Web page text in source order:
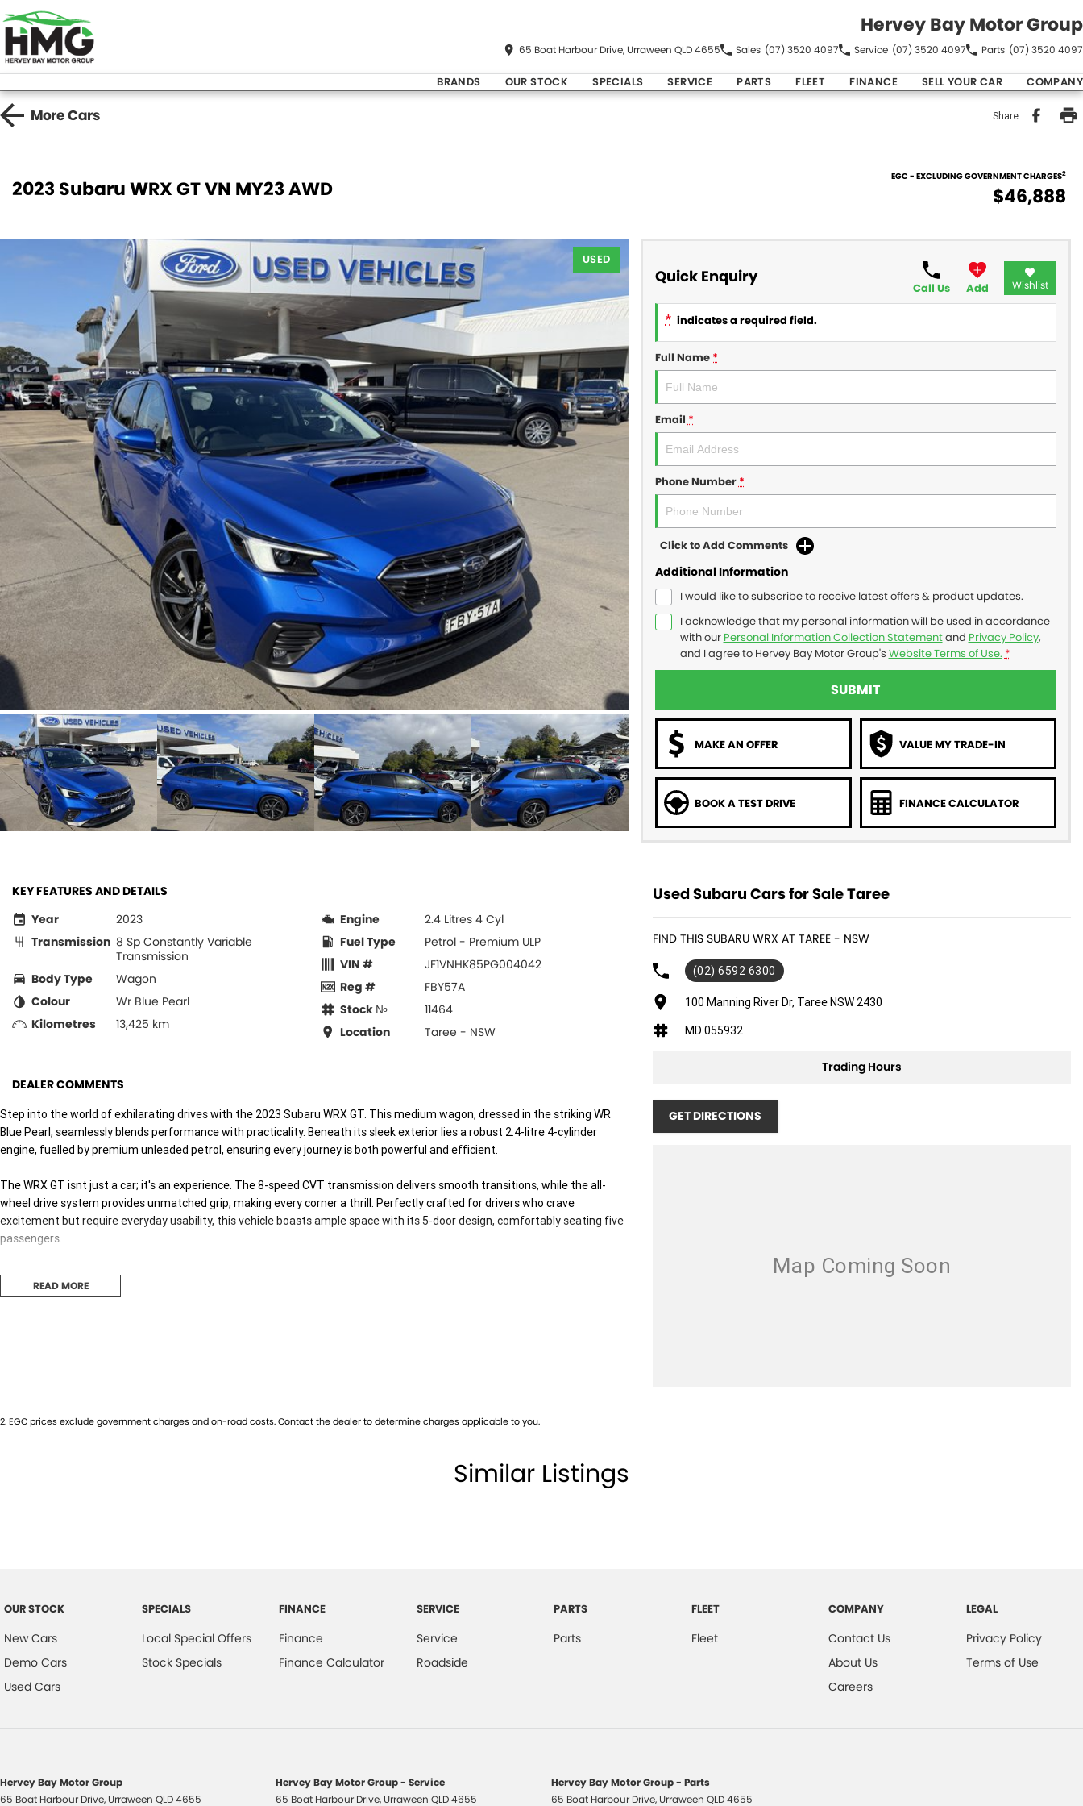
Hervey Bay Motor Group
65 Boat Harbour Drive, Urraween QLD 4655 Sales (07) 3520 4097 Service (07) 3520 4097 Parts (07) 3520 4097
BRANDS OUR STOCK SPECIALS SERVICE PARTS FLEET FINANCE SELL YOUR CAR COMPANY
MoreCars Share
2023 Subaru WRX GT VN MY23 AWD
EGC - EXCLUDING GOVERNMENT CHARGES2
$46,888
USED
Quick Enquiry
Call Us Add Wishlist
* indicates a required field.
Full Name*
Email*
Phone Number*
Click to Add Comments
Additional Information
I would like to subscribe to receive latest offers & product updates.
I acknowledge that my personal information will be used in accordance
with our Personal Information Collection Statementand Privacy Policy,
and I agree to Hervey Bay Motor Group's Website Terms of Use. *
SUBMIT
MAKE AN OFFER VALUE MY TRADE-IN
BOOK A TEST DRIVE FINANCE CALCULATOR
KEY FEATURES AND DETAILS
Year
2023
Transmission 8 Sp Constantly Variable
Transmission
Body Type
Wagon
Colour
Wr Blue Pearl
Kilometres
13,425 km
Engine
2.4 Litres 4 Cyl
Fuel Type
Petrol - Premium ULP
VIN #
JF1VNHK85PG004042
Reg #
FBY57A
Stock №
11464
Location
Taree - NSW
DEALER COMMENTS
Step into the world of exhilarating drives with the 2023 Subaru WRX GT. This medium wagon, dressed in the striking WR
Blue Pearl, seamlessly blends performance with practicality. Beneath its sleek exterior lies a robust 2.4-litre 4-cylinder
engine, fuelled by premium unleaded petrol, ensuring every journey is both powerful and efficient.
The WRX GT isnt just a car; it's an experience. The 8-speed CVT transmission delivers smooth transitions, while the all-
wheel drive system provides unmatched grip, making every corner a thrill. Perfectly crafted for drivers who crave
excitement but require everyday usability, this vehicle boasts ample space with its 5-door design, comfortably seating five
passengers.
Envision the seamless integration of sportiness and comfort as you settle into the WRX GT. The interior promises a driver-
centric experience with precision handling, making it ideal for both city commutes and weekend getaways through
Dont just drive, experience the road like never before. Reach out to us today to learn more about the Subaru WRX 2023 GT
READ MORE
Used Subaru Cars for Sale Taree
FIND THIS SUBARU WRX AT TAREE - NSW
(02) 6592 6300
100 Manning River Dr, Taree NSW 2430
MD 055932
Trading Hours
GET DIRECTIONS
2.EGC prices exclude government charges and on-road costs. Contact the dealer to determine charges applicable to you.
Similar Listings
OUR STOCK
New Cars
Demo Cars
Used Cars
SPECIALS
Local Special Offers
Stock Specials
FINANCE
Finance
Finance Calculator
SERVICE
Service
Roadside
PARTS
Parts
FLEET
Fleet
COMPANY
Contact Us
About Us
Careers
LEGAL
Privacy Policy
Terms of Use
Hervey Bay Motor Group
65 Boat Harbour Drive, Urraween QLD4655
Hervey Bay Motor Group - Service
65 Boat Harbour Drive, Urraween QLD4655
Hervey Bay Motor Group - Parts
65 Boat Harbour Drive, Urraween QLD4655